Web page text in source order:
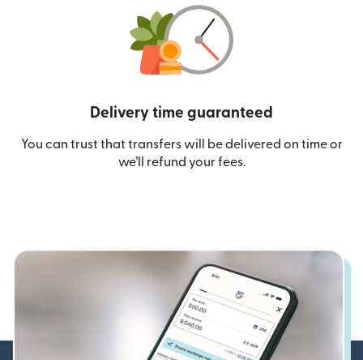
Delivery time guaranteed
You can trust that transfers will be delivered on time or
we’ll refund your fees.